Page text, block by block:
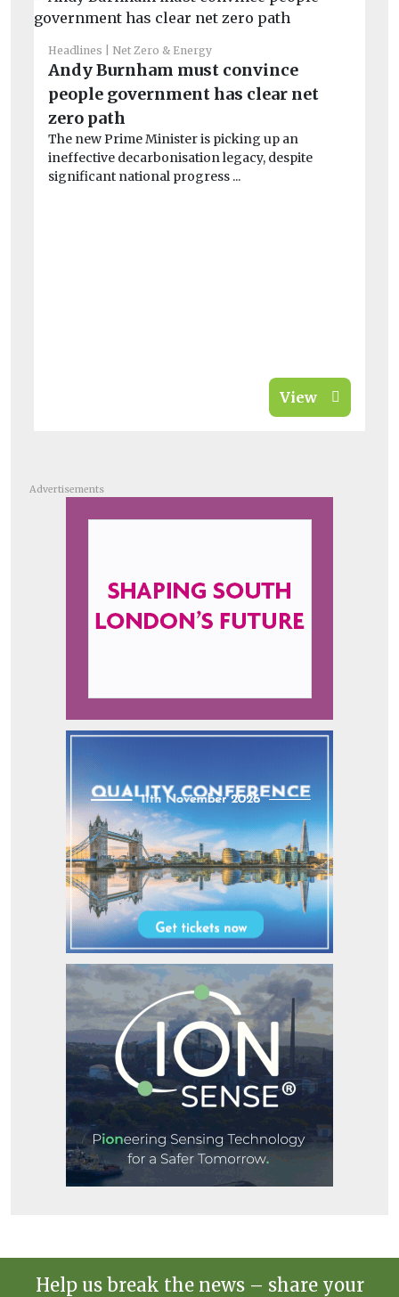
Headlines Net Zero & Energy
Andy Burnham must convince
people government has clear net
zero path
The new Prime Minister is picking up an
ineffective decarbonisation legacy, despite
significant national progress ...
View
Advertisements
Help us break the news – share your